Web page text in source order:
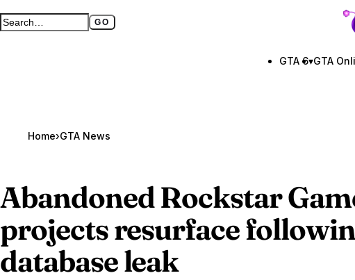
Search GTA BOOM GO
Full search page
GTA 6▾GTA
Home›GTA News
Abandoned Rockstar
projects resurface
database leak